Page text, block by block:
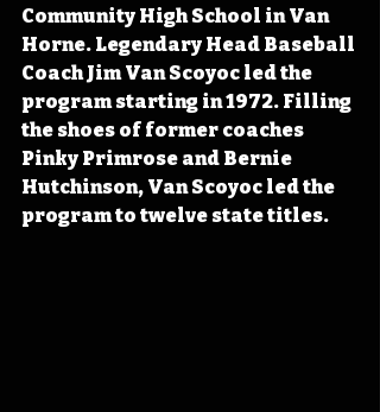
Community High School in Van
Horne. Legendary Head Baseball
Coach Jim Van Scoyoc led the
program starting in 1972. Filling
the shoes of former coaches
Pinky Primrose and Bernie
Hutchinson, Van Scoyoc led the
program to twelve state titles.